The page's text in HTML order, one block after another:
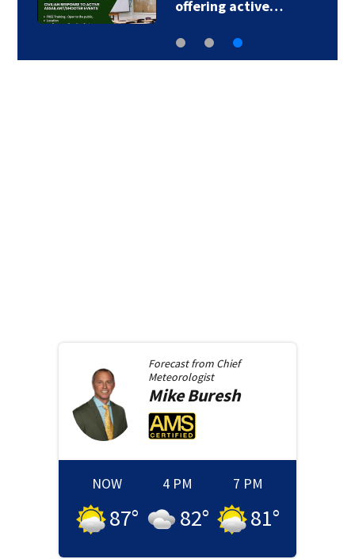
offering active…
Forecast from Chief
Meteorologist
MikeBuresh
NOW
87°
4 PM
82°
7 PM
81°